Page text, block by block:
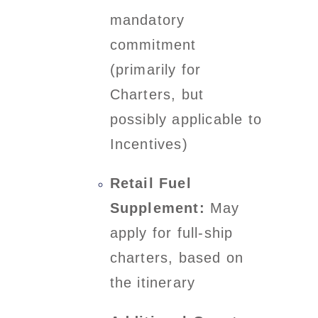
mandatory
commitment
(primarily for
Charters, but
possibly applicable to
Incentives)
Retail Fuel
Supplement: May
apply for full-ship
charters, based on
the itinerary